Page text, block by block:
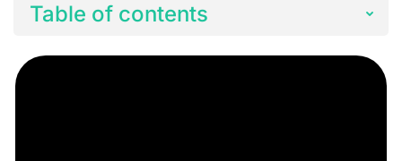
Table of contents